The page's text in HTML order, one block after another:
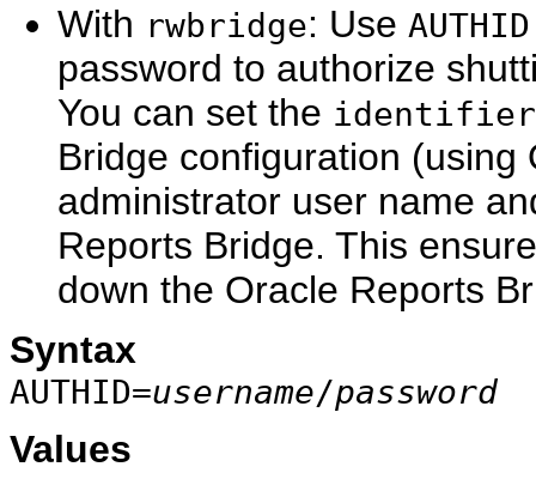
With rwbridge: Use AUTHID
password to authorize
You can set the identifier
Bridge configuration
administrator user name
Reports Bridge. This
down the Oracle Reports
Syntax
AUTHID=username/password
Values